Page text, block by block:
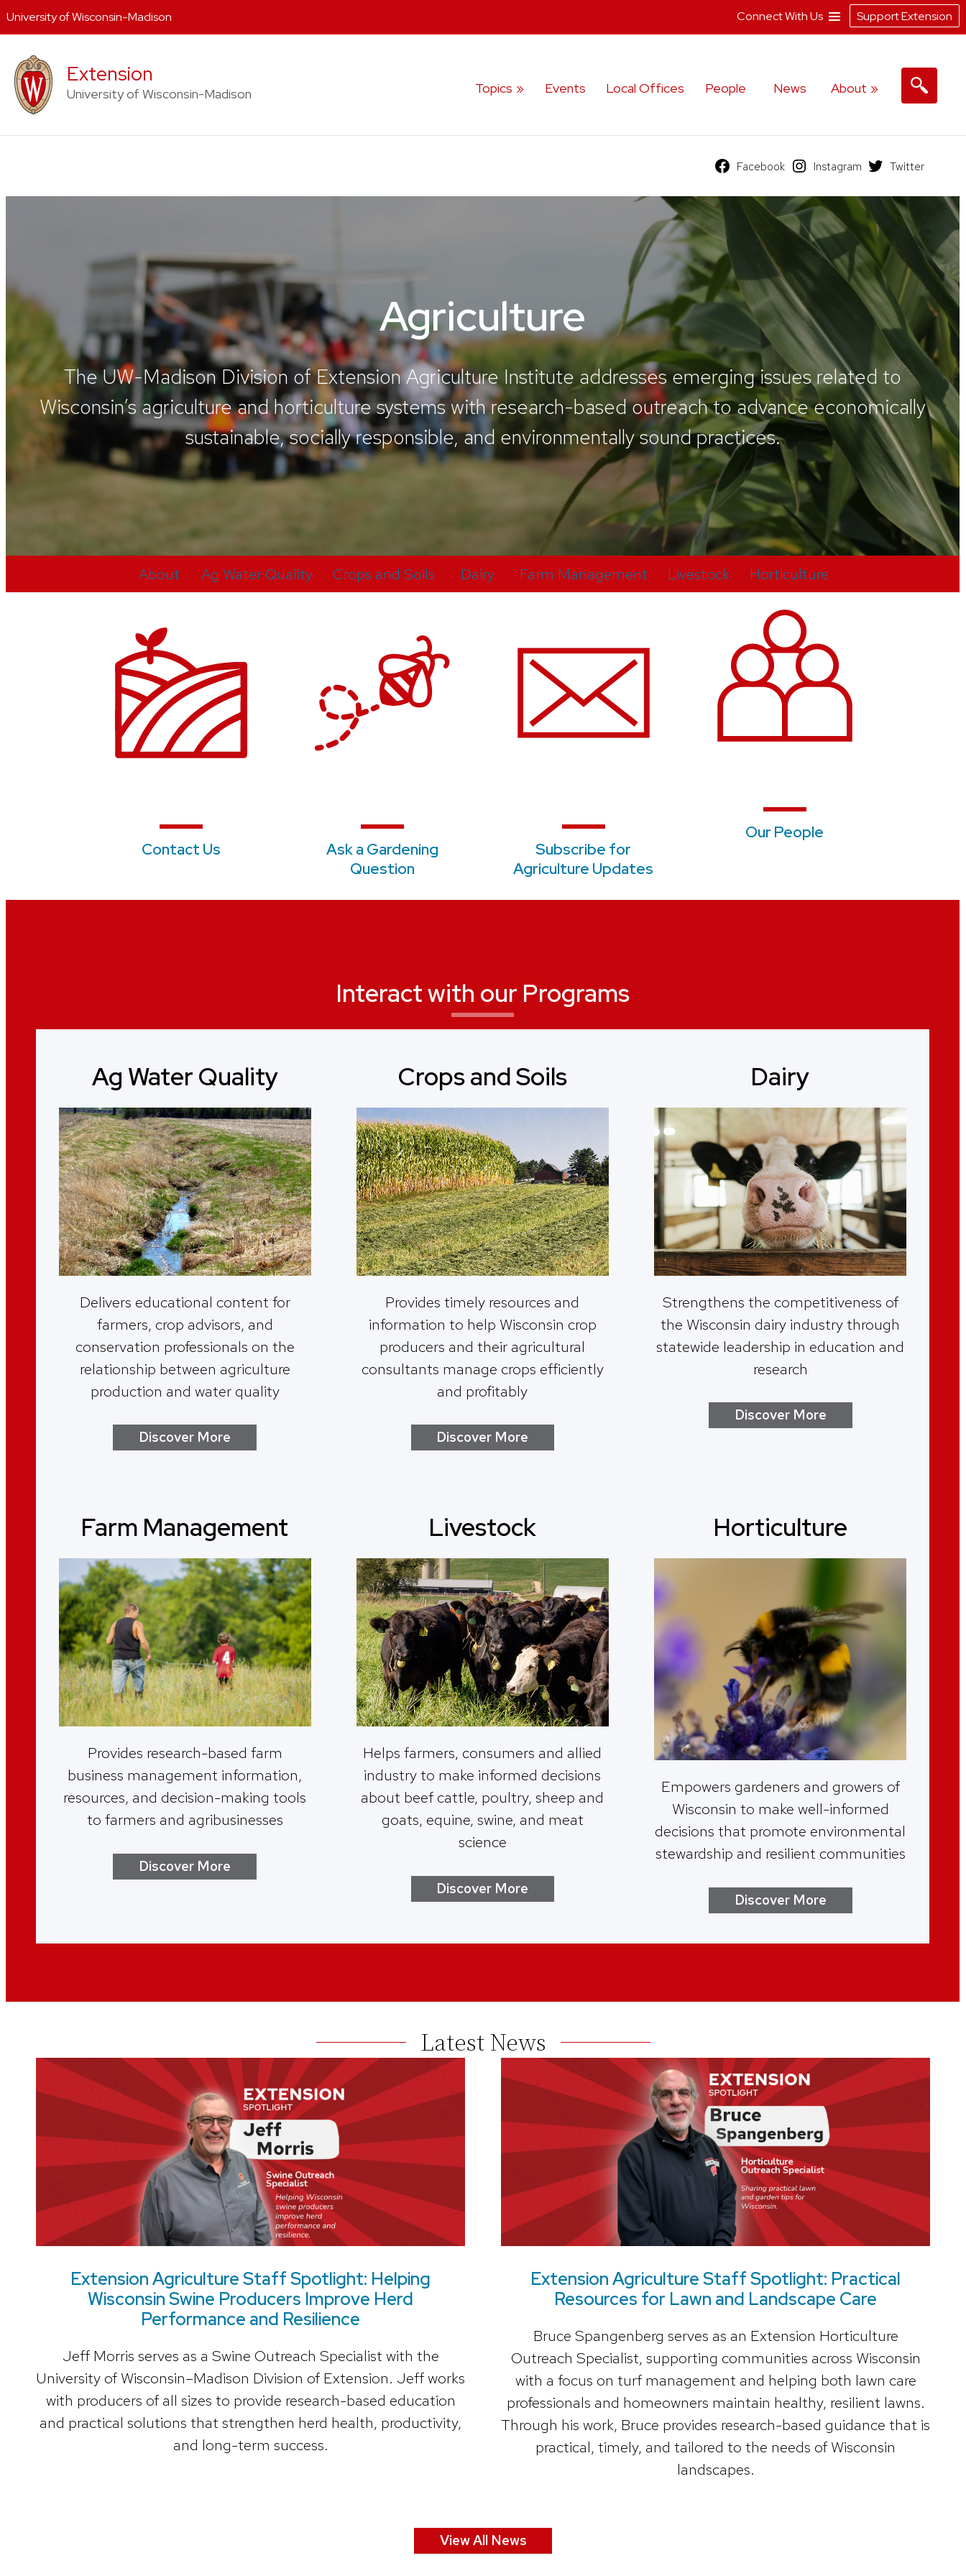
content
Extension
University of Wisconsin-Madison Topics Events Local Offices People News About
Facebook Instagram Twitter
Agriculture
The UW-Madison Division of Extension Agriculture Institute addresses emerging issues related to
Wisconsin’s agriculture and horticulture systems with research-based outreach to advance economically
sustainable, socially responsible, and environmentally sound practices.
About Ag Water Quality Crops and Soils Dairy Farm Management Livestock Horticulture
Contact Us
Ask a Gardening
Question
Subscribe for
Agriculture Updates
Our People
Interact with our Programs
Ag Water Quality
Delivers educational content for
farmers, crop advisors, and
conservation professionals on the
relationship between agriculture
production and water quality
Discover More
Crops and Soils
Provides timely resources and
information to help Wisconsin crop
producers and their agricultural
consultants manage crops efficiently
and profitably
Discover More
Dairy
Strengthens the competitiveness of
the Wisconsin dairy industry through
statewide leadership in education and
research
Discover More
Farm Management
Provides research-based farm
business management information,
resources, and decision-making tools
to farmers and agribusinesses
Discover More
Livestock
Helps farmers, consumers and allied
industry to make informed decisions
about beef cattle, poultry, sheep and
goats, equine, swine, and meat
science
Discover More
Horticulture
Empowers gardeners and growers of
Wisconsin to make well-informed
decisions that promote environmental
stewardship and resilient communities
Discover More
Latest News
Extension Agriculture Staff Spotlight: Helping
Wisconsin Swine Producers Improve Herd
Performance and Resilience
Jeff Morris serves as a Swine Outreach Specialist with the
University of Wisconsin–Madison Division of Extension. Jeff works
with producers of all sizes to provide research-based education
and practical solutions that strengthen herd health, productivity,
and long-term success.
Extension Agriculture Staff Spotlight: Practical
Resources for Lawn and Landscape Care
Bruce Spangenberg serves as an Extension Horticulture
Outreach Specialist, supporting communities across Wisconsin
with a focus on turf management and helping both lawn care
professionals and homeowners maintain healthy, resilient lawns.
Through his work, Bruce provides research-based guidance that is
practical, timely, and tailored to the needs of Wisconsin
landscapes.
View All News
University of Wisconsin-Madison Connect With Us Support Extension